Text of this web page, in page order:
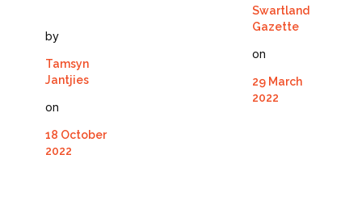
by
Tamsyn
Jantjies
on
18 October
2022
Swartland
Gazette
on
29 March
2022